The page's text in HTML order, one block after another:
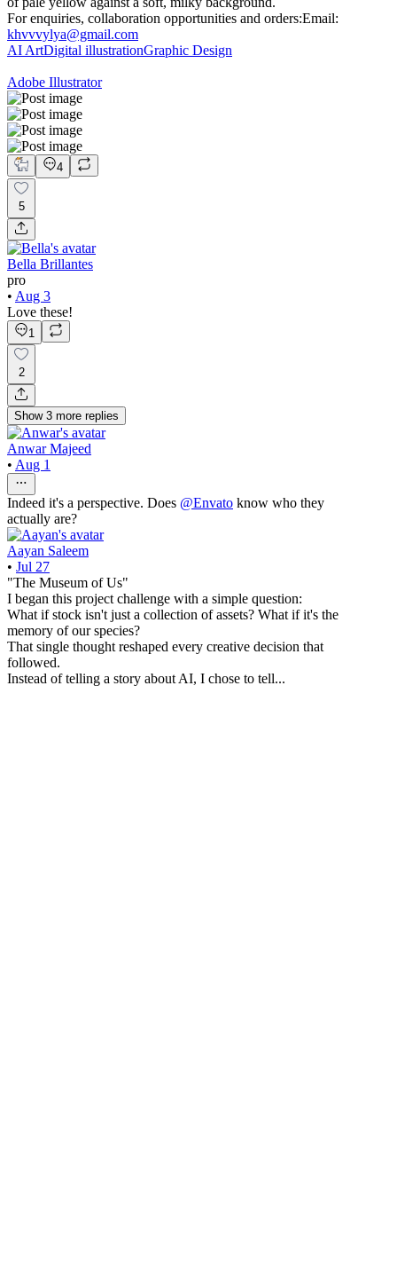
For enquiries, collaboration opportunities and orders:Email:
khvvvylya@gmail.com
AI ArtDigital illustrationGraphic Design
Adobe Illustrator
4
5
Bella Brillantes
pro
• Aug 3
Love these!
1
2
Show 3 more replies
Anwar Majeed
• Aug 1
Indeed it's a perspective. Does @Envato know who they
actually are?
Aayan Saleem
• Jul 27
"The Museum of Us"
I began this project challenge with a simple question:
What if stock isn't just a collection of assets? What if it's the
memory of our species?
That single thought reshaped every creative decision that
followed.
Instead of telling a story about AI, I chose to tell...